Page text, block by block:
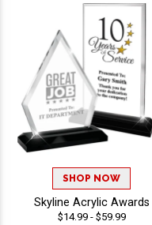
SHOP NOW
Skyline Acrylic Awards
$14.99 - $59.99